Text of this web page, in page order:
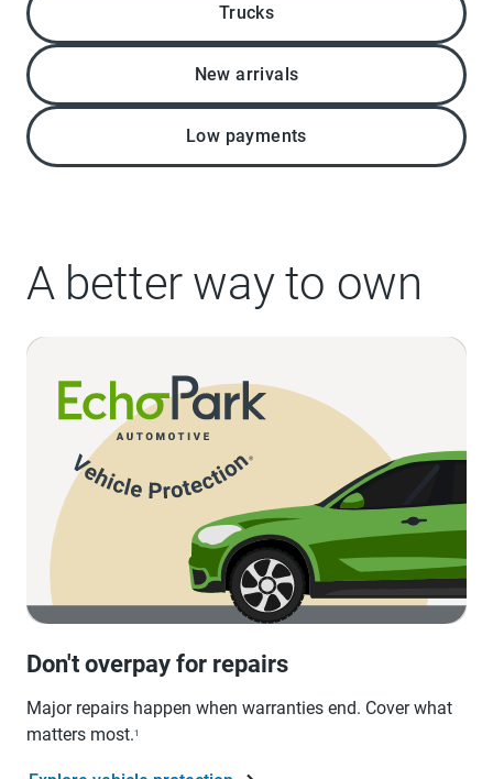
Trucks
New arrivals
Low payments
A better way to own
Don't overpay for repairs
Major repairs happen when warranties end. Cover what
matters most.1